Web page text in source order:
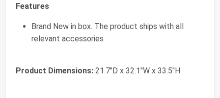
Features
Brand New in box. The product ships with all
relevant accessories
Product Dimensions: 21.7"D x 32.1"W x 33.5"H